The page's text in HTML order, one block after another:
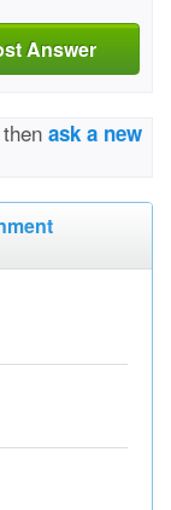
Answer
ask a new